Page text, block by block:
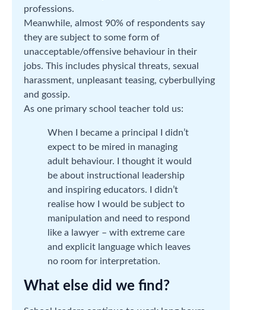
professions.
Meanwhile, almost 90% of respondents say
they are subject to some form of
unacceptable/offensive behaviour in their
jobs. This includes physical threats, sexual
harassment, unpleasant teasing, cyberbullying
and gossip.
As one primary school teacher told us:
When I became a principal I didn’t
expect to be mired in managing
adult behaviour. I thought it would
be about instructional leadership
and inspiring educators. I didn’t
realise how I would be subject to
manipulation and need to respond
like a lawyer – with extreme care
and explicit language which leaves
no room for interpretation.
What else did we find?